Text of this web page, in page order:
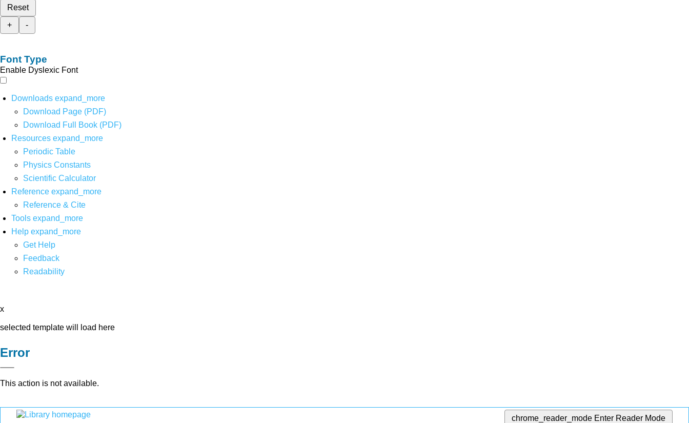
Reset
+
-
Font Type
Enable Dyslexic Font
Downloads expand_more
Download Page (PDF)
Download Full Book (PDF)
Resources expand_more
Periodic Table
Physics Constants
Scientific Calculator
Reference expand_more
Reference & Cite
Tools expand_more
Help expand_more
Get Help
Feedback
Readability
x
selected template will load here
Error
This action is not available.
chrome_reader_mode Enter Reader Mode